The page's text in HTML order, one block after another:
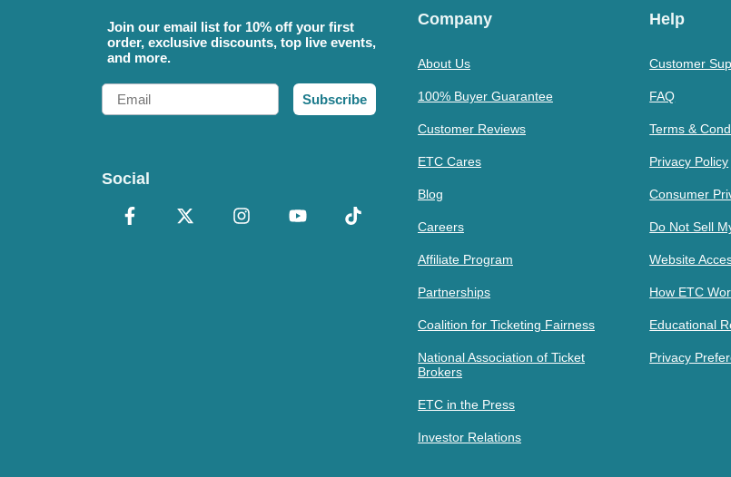
Join our email list for 10% off your first
order, exclusive discounts, top live events,
and more.
Email
Subscribe
Social
Company
About Us
100% Buyer Guarantee
Customer Reviews
ETC Cares
Blog
Careers
Affiliate Program
Partnerships
Coalition for Ticketing Fairness
National Association of Ticket
Brokers
ETC in the Press
Investor Relations
Help
Customer
FAQ
Terms &
Privacy Policy
Consumer
Do Not Sell
Website
How ETC
Educational
Privacy